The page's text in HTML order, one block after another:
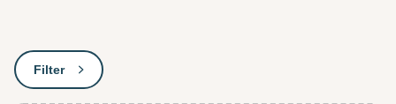
Filter: This will open a modal to apply one or more filters